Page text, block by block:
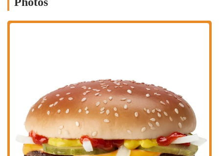
breakfast sandwiches and hash browns.
Features and Highlights
Beyond its core services, this specific McDonald's has several features
that are important to note for local customers. These highlights help
define the customer experience and distinguish the location.
Fast and Friendly Service:While there can be inconsistencies, a